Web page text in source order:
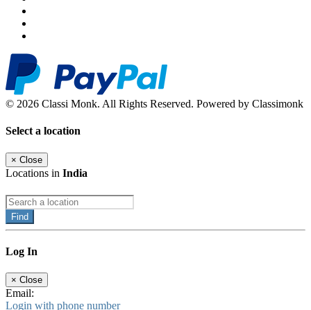
© 2026 Classi Monk. All Rights Reserved. Powered by Classimonk
Select a location
× Close
Locations in India
Find
Log In
× Close
Email:
Login with phone number